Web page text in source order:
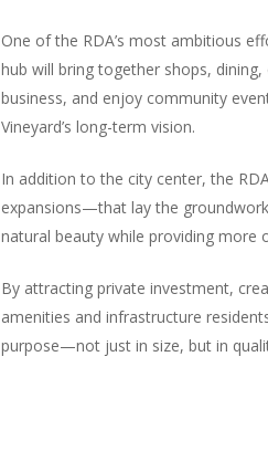
One of the RDA’s most ambitious
hub will bring together shops,
business, and enjoy community
Vineyard’s long-term vision.
In addition to the city center, the
expansions—that lay the
natural beauty while providing more
By attracting private investment,
amenities and infrastructure
purpose—not just in size, but in